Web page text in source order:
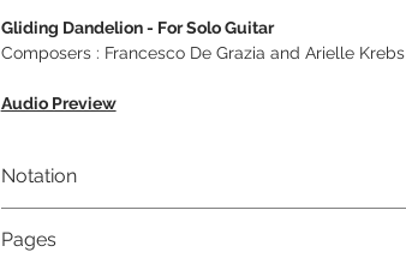
Gliding Dandelion - For Solo Guitar
Composers : Francesco De Grazia and Arielle Krebs
Audio Preview
Notation
Pages